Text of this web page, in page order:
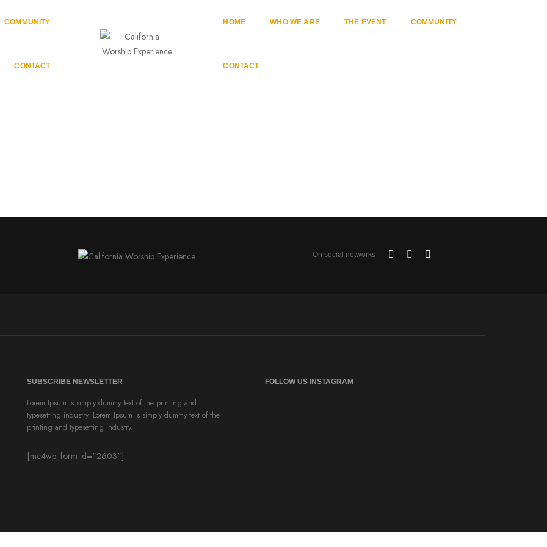
COMMUNITY
CONTACT
HOME WHO WE ARE THE EVENT COMMUNITY
CONTACT
On social networks
SUBSCRIBE NEWSLETTER
Lorem Ipsum is simply dummy text of the printing and
typesetting industry. Lorem Ipsum is simply dummy text of the
printing and typesetting industry.
[mc4wp_form id="2603"]
FOLLOW US INSTAGRAM